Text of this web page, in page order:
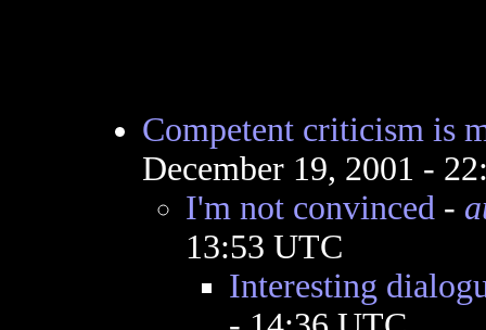
Competent criticism is
December 19, 2001 -
I'm not convinced-
13:53 UTC
Interesting